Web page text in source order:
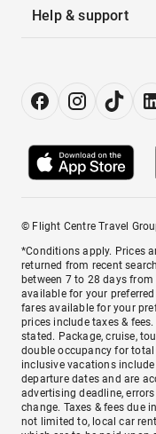
Help & support
© Flight Centre Travel
*Conditions apply. Prices
returned from recent
between 7 to 28 days
available for your
fares available for your
prices include taxes &
stated. Package, cruise,
double occupancy for
inclusive vacations
departure dates and are
advertising deadline,
change. Taxes & fees due
not limited to, local car